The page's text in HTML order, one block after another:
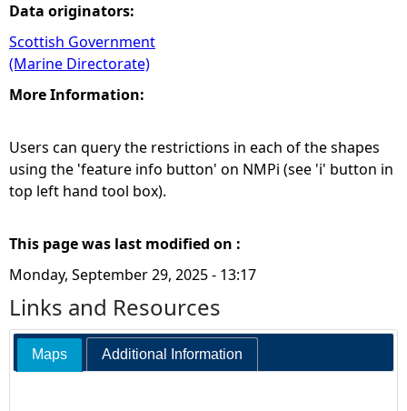
Data originators:
Scottish Government
(Marine Directorate)
More Information:
Users can query the restrictions in each of the shapes
using the 'feature info button' on NMPi (see 'i' button in
top left hand tool box).
This page was last modified on :
Monday, September 29, 2025 - 13:17
Links and Resources
Maps Additional Information